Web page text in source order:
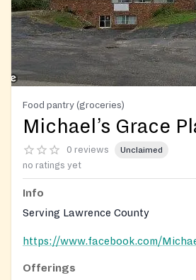
Food pantry (groceries)
Michael’s Grace
0 reviews Unclaimed
no ratings yet
Info
Serving Lawrence County
https://www.facebook.com/
Offerings